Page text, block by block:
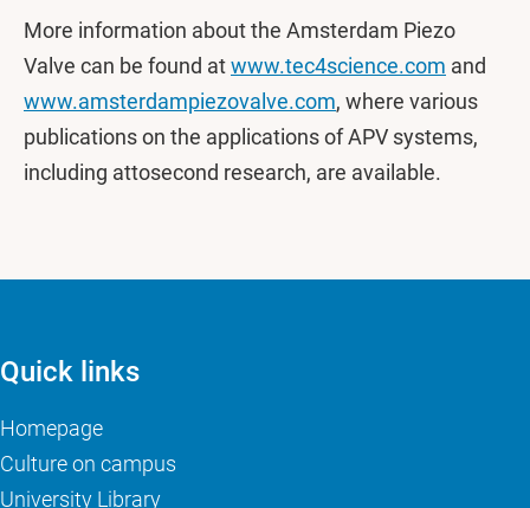
More information about the Amsterdam Piezo
Valve can be found atwww.tec4science.com and
www.amsterdampiezovalve.com, where various
publications on the applications of APV systems,
including attosecond research, are available.
Quick links
Homepage
Culture on campus
University Library